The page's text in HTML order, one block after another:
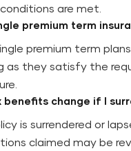
are met.
premium term
premium term
as they satisfy the
benefits change if I
is surrendered or
claimed may be